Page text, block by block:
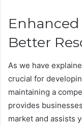
Better
As we have
crucial for
maintaining a
provides
market and assists